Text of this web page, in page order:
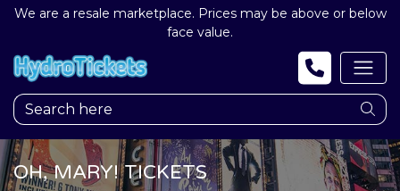
We are a resale marketplace. Prices may be above or below
face value.
OH, MARY! TICKETS